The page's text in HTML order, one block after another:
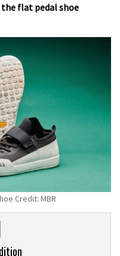
flat pedal shoe
Credit: MBR